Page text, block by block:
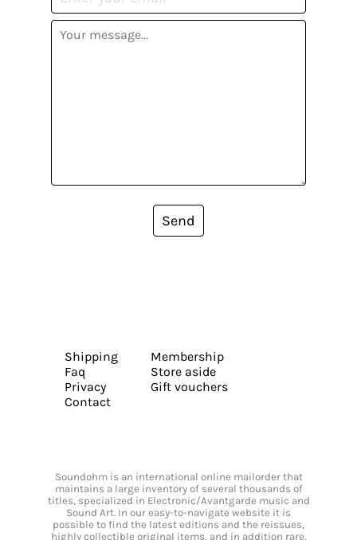
Send
Shipping
Faq
Privacy
Contact
Membership
Store aside
Gift vouchers
Soundohm is an international online mailorder that
maintains a large inventory of several thousands of
titles, specialized in Electronic/Avantgarde music and
Sound Art. In our easy-to-navigate website it is
possible to find the latest editions and the reissues,
highly collectible original items, and in addition rare,